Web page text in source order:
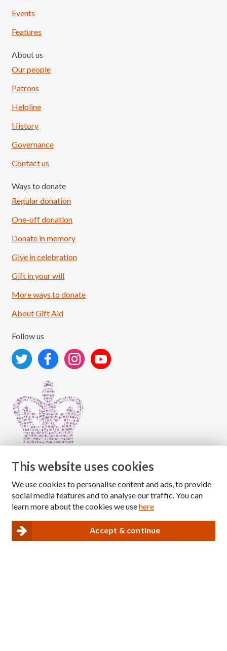
Load More
Events
Features
About us
Our people
Patrons
Helpline
History
Governance
Contact us
Ways to donate
Regular donation
One-off donation
Donate in memory
Give in celebration
Gift in your will
More ways to donate
About Gift Aid
Follow us
Copyright © 2026 The National Association for Children
of Alcoholics
Privacy and Cookies policy
This website uses cookies
We use cookies to personalise content and ads, to provide
social media features and to analyse our traffic. You can
learn more about the cookies we usehere
Accept & continue